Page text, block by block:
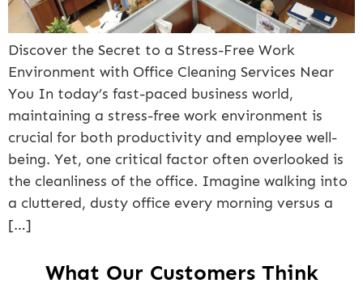
Discover the Secret to a Stress-Free Work
Environment with Office Cleaning Services Near
You In today’s fast-paced business world,
maintaining a stress-free work environment is
crucial for both productivity and employee well-
being. Yet, one critical factor often overlooked is
the cleanliness of the office. Imagine walking into
a cluttered, dusty office every morning versus a
[…]
What Our Customers Think